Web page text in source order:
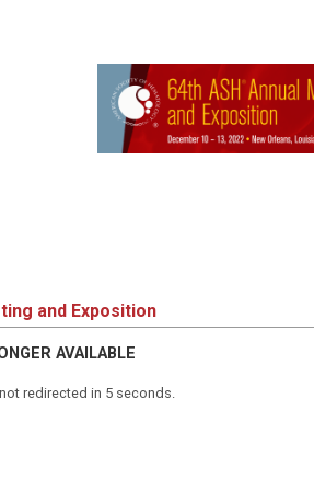
and Exposition
AVAILABLE
redirected in 5 seconds.